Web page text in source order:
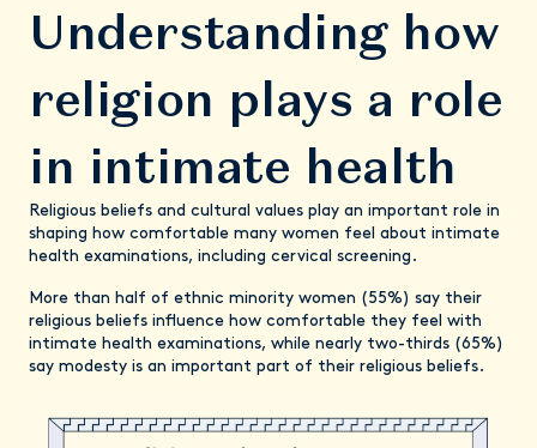
Understanding how
religion plays a role
in intimate health
Religious beliefs and cultural values play an important role in
shaping how comfortable many women feel about intimate
health examinations, including cervical screening.
More than half of ethnic minority women (55%) say their
religious beliefs influence how comfortable they feel with
intimate health examinations, while nearly two-thirds (65%)
say modesty is an important part of their religious beliefs.